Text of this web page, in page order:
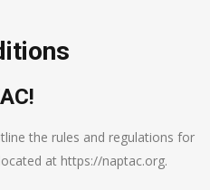
the rules and regulations for
at https://naptac.org.